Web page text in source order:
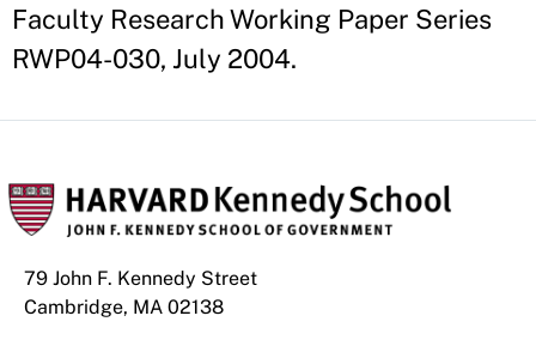
Faculty Research Working Paper Series
RWP04-030, July 2004.
79 John F. Kennedy Street
Cambridge, MA 02138